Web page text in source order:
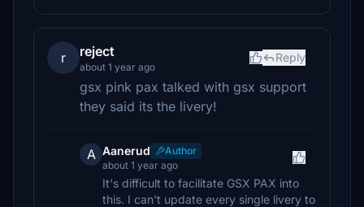
r reject
about 1 year ago
Reply
gsx pink pax talked with gsx support
they said its the livery!
A Aanerud
Author
about 1 year ago
It's difficult to facilitate GSX PAX into
this. I can't update every single livery to